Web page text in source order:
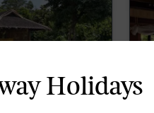
Holidays